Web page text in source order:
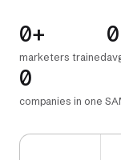
0+
marketers trained
0
companies in one